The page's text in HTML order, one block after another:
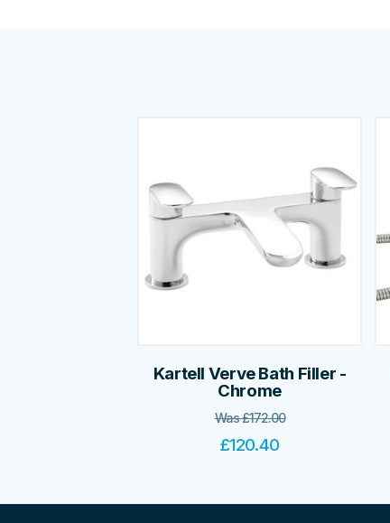
Kartell Verve Bath Filler -
Chrome
Was£172.00
£120.40